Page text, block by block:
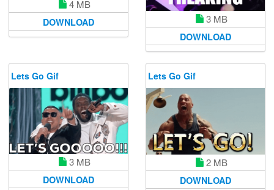
4 MB
DOWNLOAD 3 MB
DOWNLOAD
Lets Go Gif
3 MB
DOWNLOAD
Lets Go Gif
2 MB
DOWNLOAD